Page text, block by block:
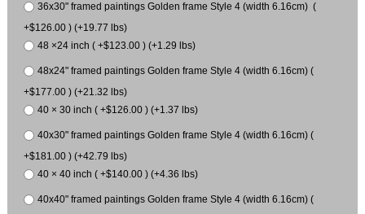
36x30" framed paintings Golden frame Style 4 (width 6.16cm) (
+$126.00 ) (+19.77 lbs)
48 ×24 inch ( +$123.00 ) (+1.29 lbs)
48x24" framed paintings Golden frame Style 4 (width 6.16cm) (
+$177.00 ) (+21.32 lbs)
40 × 30 inch ( +$126.00 ) (+1.37 lbs)
40x30" framed paintings Golden frame Style 4 (width 6.16cm) (
+$181.00 ) (+42.79 lbs)
40 × 40 inch ( +$140.00 ) (+4.36 lbs)
40x40" framed paintings Golden frame Style 4 (width 6.16cm) (